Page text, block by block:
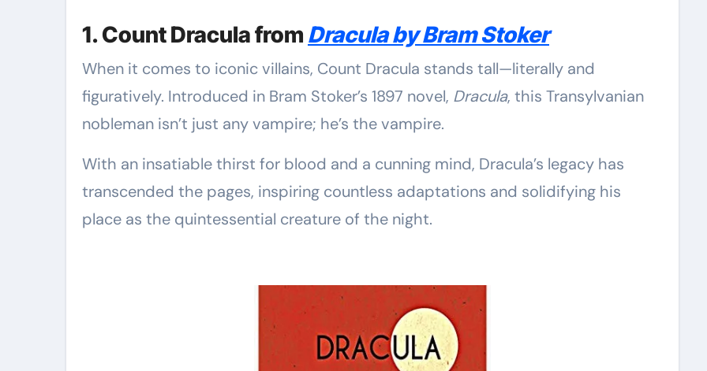
1. Count Dracula from Dracula by Bram Stoker
When it comes to iconic villains, Count Dracula stands tall—literally and
figuratively. Introduced in Bram Stoker’s 1897 novel, Dracula, this Transylvanian
nobleman isn’t just any vampire; he’s the vampire.
With an insatiable thirst for blood and a cunning mind, Dracula’s legacy has
transcended the pages, inspiring countless adaptations and solidifying his
place as the quintessential creature of the night.